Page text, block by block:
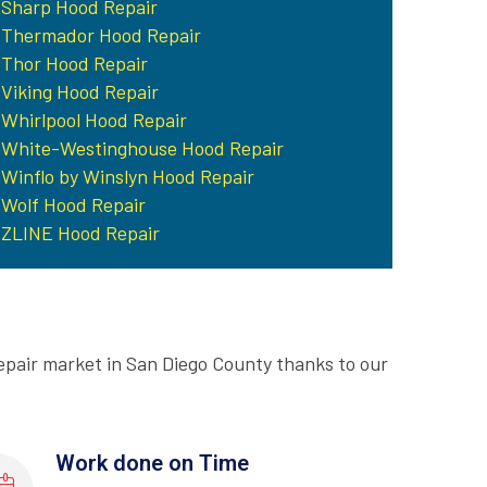
Sharp Hood Repair
Thermador Hood Repair
Thor Hood Repair
Viking Hood Repair
Whirlpool Hood Repair
White-Westinghouse Hood Repair
Winflo by Winslyn Hood Repair
Wolf Hood Repair
ZLINE Hood Repair
market in San Diego County thanks to our
Work done on Time